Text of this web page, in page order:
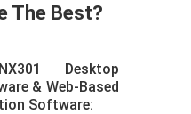
The Best?
Desktop
& Web-Based
Software: